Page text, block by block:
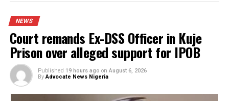
August 6, 2026, on a five-count charge bordering on
cybercrime, unauthorised access to critical financial
infrastructure, and money laundering.
According to the prosecutor, Muhammed Bajela, the
defendant and others still at large allegedly conspired
between 2023 and 2026 to unlawfully interfere with the